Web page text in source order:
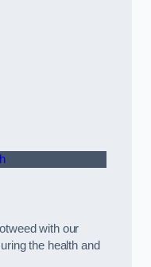
with our
the health and